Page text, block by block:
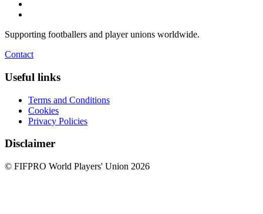
Supporting footballers and player unions worldwide.
Contact
Useful links
Terms and Conditions
Cookies
Privacy Policies
Disclaimer
© FIFPRO World Players' Union 2026